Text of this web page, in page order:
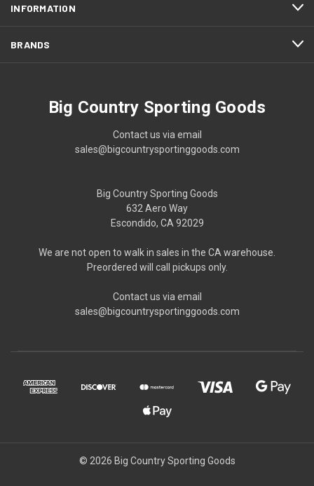
INFORMATION
BRANDS
Big Country Sporting Goods
Contact us via email
sales@bigcountrysportinggoods.com
Big Country Sporting Goods
632 Aero Way
Escondido, CA 92029
We are not open to walk in sales in the CA warehouse.
Preordered will call pickups only.
Contact us via email
sales@bigcountrysportinggoods.com
© 2026 Big Country Sporting Goods